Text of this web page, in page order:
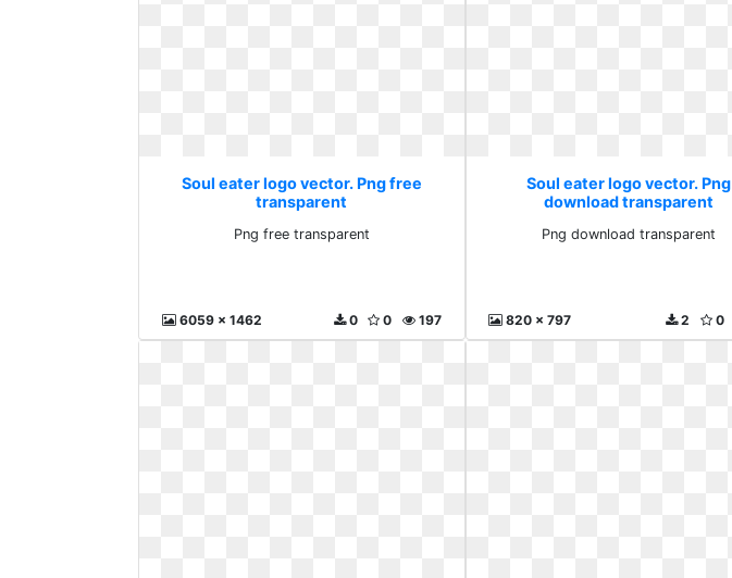
Soul eater logo vector. Png free
transparent
Png free transparent
6059 x 1462 197
0
0
Soul eater logo vector. Png
download transparent
Png download transparent
820 x 797 0
2